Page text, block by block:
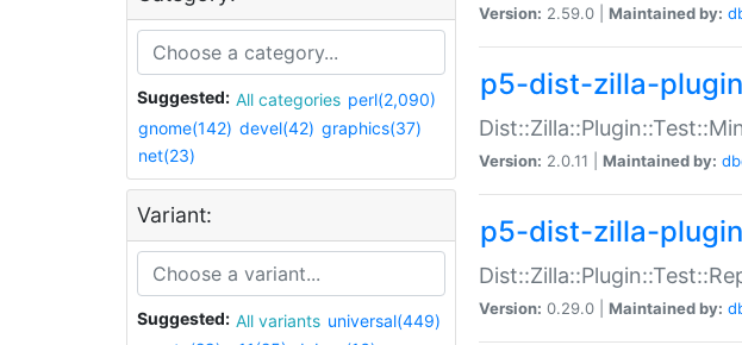
Suggested: All categories perl(2,090)
gnome(142) devel(42) graphics(37)
net(23)
Variant:
Suggested: All variants universal(449)
Version: 2.59.0 | Maintained by:
p5-dist-zilla-
Version: 2.0.11 | Maintained by:
p5-dist-zilla-
Version: 0.29.0 | Maintained by: